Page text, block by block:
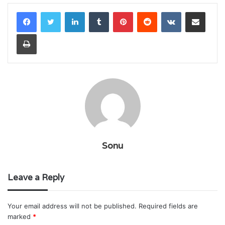
LinkedInTumblr PinterestReddit VKontakteShare via Email
Print
Sonu
Leave a Reply
Your email address will not be published. Required fields are
marked *